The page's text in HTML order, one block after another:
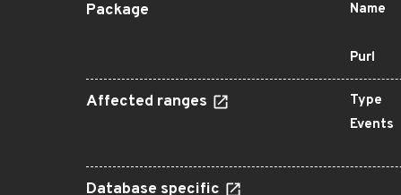
Package Name
Purl
Affected ranges Type
Events
Database specific